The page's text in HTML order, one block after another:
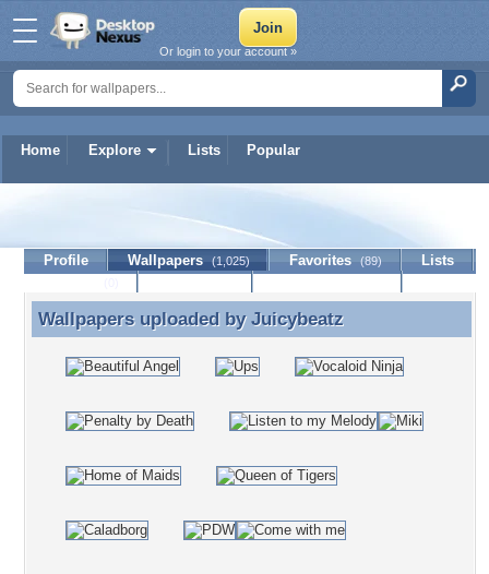
Home Explore Lists Popular
Or login to your account »
Profile Wallpapers (1,025) Favorites (89)
Lists
Wallpapers uploaded by Juicybeatz
Wallpapers uploaded by Juicybeatz